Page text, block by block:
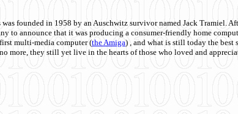
founded in 1958 by an Auschwitz survivor named Jack Tramiel.
to announce that it was producing a consumer-friendly home
multi-media computer(the Amiga) , and what is still today the
more, they still yet live in the hearts of those who loved and